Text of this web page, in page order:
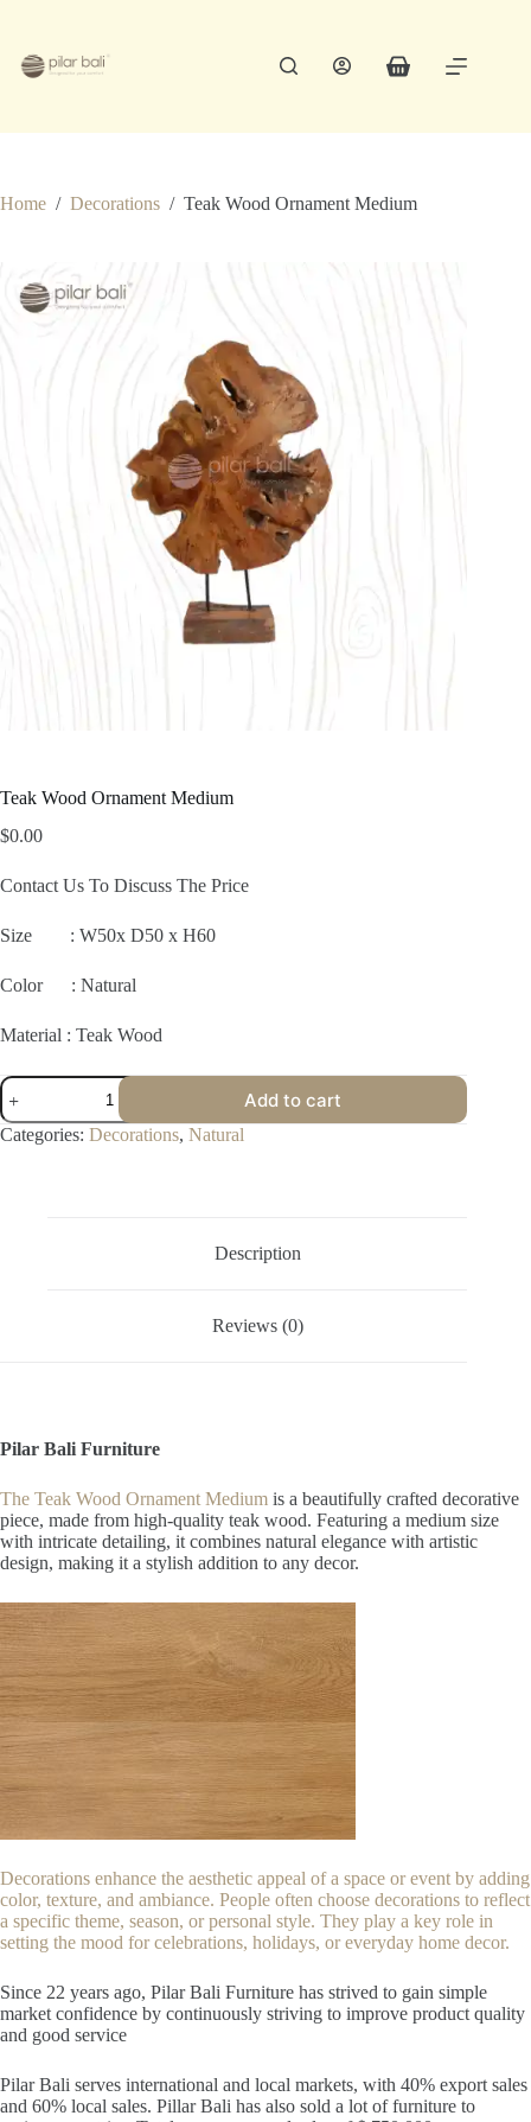
content
Shopping
Home / Decorations / Teak Wood Ornament Medium
Teak Wood Ornament Medium
$0.00
Contact Us To Discuss The Price
Size : W50x D50 x H60
Color : Natural
Material : Teak Wood
Teak
Wood
Ornament
Medium
Add to cart
Categories: Decorations, Natural
Description
Reviews (0)
Pilar Bali Furniture
The Teak Wood Ornament Medium is a beautifully crafted decorative
piece, made from high-quality teak wood. Featuring a medium size
with intricate detailing, it combines natural elegance with artistic
design, making it a stylish addition to any decor.
Decorations enhance the aesthetic appeal of a space or event by adding
color, texture, and ambiance. People often choose decorations to reflect
a specific theme, season, or personal style. They play a key role in
setting the mood for celebrations, holidays, or everyday home decor.
Since 22 years ago, Pilar Bali Furniture has strived to gain simple
market confidence by continuously striving to improve product quality
and good service
Pilar Bali serves international and local markets, with 40% export sales
and 60% local sales. Pillar Bali has also sold a lot of furniture to